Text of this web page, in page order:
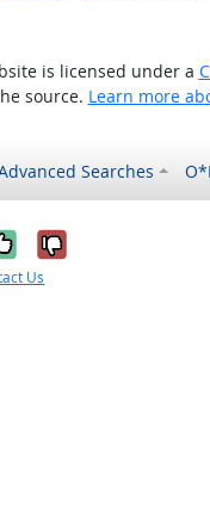
is licensed under a
source. Learn more
Searches
it was
No, it was
Us